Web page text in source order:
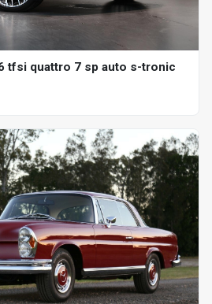
tfsi quattro 7 sp auto s-tronic